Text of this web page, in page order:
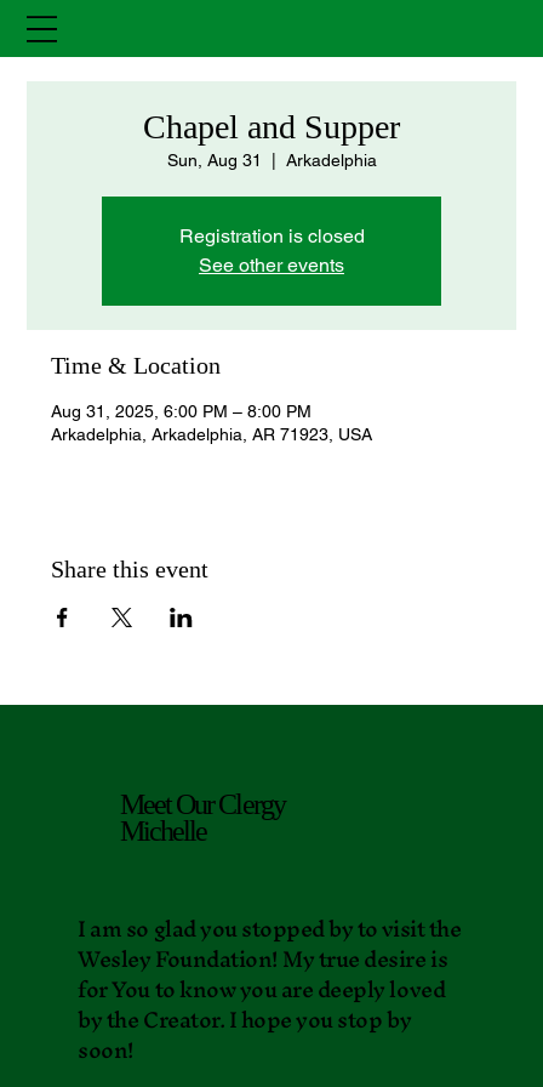
Chapel and Supper
Sun, Aug 31 Arkadelphia
Registration is closed
See other events
Time & Location
Aug 31, 2025, 6:00 PM – 8:00 PM
Arkadelphia, Arkadelphia, AR 71923, USA
Share this event
Meet Our Clergy
Michelle
I am so glad you stopped by to visit the
Wesley Foundation! My true desire is
for You to know you are deeply loved
by the Creator. I hope you stop by
soon!